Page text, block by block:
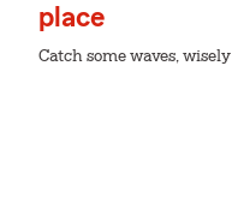
place
Catch some waves, wisely